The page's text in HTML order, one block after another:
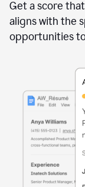
Get a score
aligns with the
opportunities